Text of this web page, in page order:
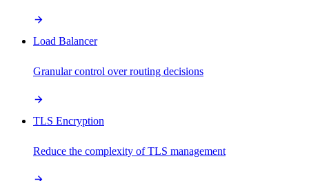
Load Balancer
Granular control over routing decisions
TLS Encryption
Reduce the complexity of TLS management